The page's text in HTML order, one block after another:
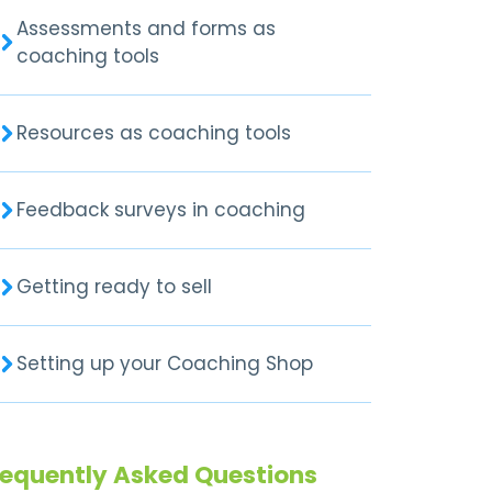
Assessments and forms as
coaching tools
Resources as coaching tools
Feedback surveys in coaching
Getting ready to sell
Setting up your Coaching Shop
Asked Questions